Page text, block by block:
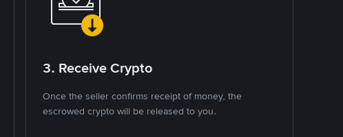
3. Receive Crypto
Once the seller confirms receipt of money, the
escrowed crypto will be released to you.